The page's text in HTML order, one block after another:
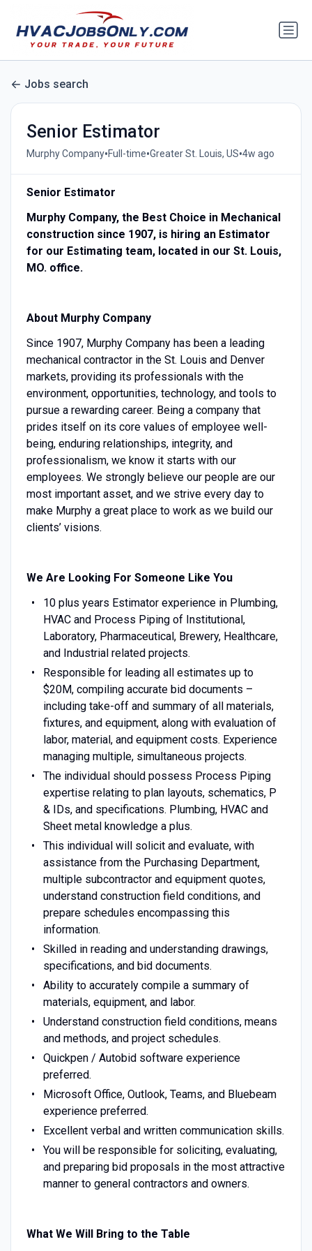
Jobs search
Senior Estimator
Murphy Company•Full-time•Greater St. Louis, US•4w ago
Senior Estimator
Murphy Company, the Best Choice in Mechanical
construction since 1907, is hiring an Estimator
for our Estimating team, located in our St. Louis,
MO. office.
About Murphy Company
Since 1907, Murphy Company has been a leading
mechanical contractor in the St. Louis and Denver
markets, providing its professionals with the
environment, opportunities, technology, and tools to
pursue a rewarding career. Being a company that
prides itself on its core values of employee well-
being, enduring relationships, integrity, and
professionalism, we know it starts with our
employees. We strongly believe our people are our
most important asset, and we strive every day to
make Murphy a great place to work as we build our
clients’ visions.
We Are Looking For Someone Like You
10 plus years Estimator experience in Plumbing,
HVAC and Process Piping of Institutional,
Laboratory, Pharmaceutical, Brewery, Healthcare,
and Industrial related projects.
Responsible for leading all estimates up to
$20M, compiling accurate bid documents –
including take-off and summary of all materials,
fixtures, and equipment, along with evaluation of
labor, material, and equipment costs. Experience
managing multiple, simultaneous projects.
The individual should possess Process Piping
expertise relating to plan layouts, schematics, P
& IDs, and specifications. Plumbing, HVAC and
Sheet metal knowledge a plus.
This individual will solicit and evaluate, with
assistance from the Purchasing Department,
multiple subcontractor and equipment quotes,
understand construction field conditions, and
prepare schedules encompassing this
information.
Skilled in reading and understanding drawings,
specifications, and bid documents.
Ability to accurately compile a summary of
materials, equipment, and labor.
Understand construction field conditions, means
and methods, and project schedules.
Quickpen / Autobid software experience
preferred.
Microsoft Office, Outlook, Teams, and Bluebeam
experience preferred.
Excellent verbal and written communication skills.
You will be responsible for soliciting, evaluating,
and preparing bid proposals in the most attractive
manner to general contractors and owners.
What We Will Bring to the Table